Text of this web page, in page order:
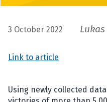
3 October 2022
Link to article
Using newly collected